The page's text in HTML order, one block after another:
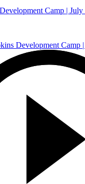
Camp | July